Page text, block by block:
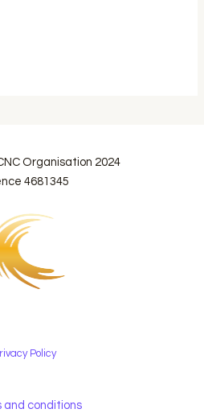
Organisation 2024
4681345
Policy
and conditions